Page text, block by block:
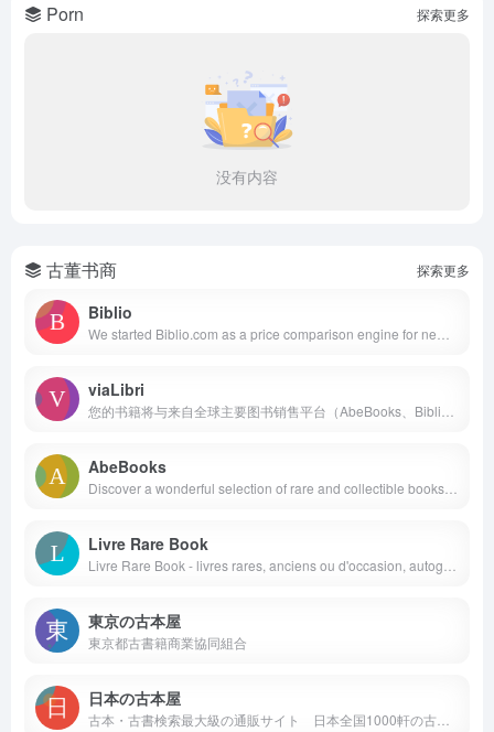
Porn 探索更多
没有内容
古董书商 探索更多
Biblio
viaLibri
AbeBooks
Livre Rare Book
東京の古本屋
東京都古書籍商業協同組合
日本の古本屋